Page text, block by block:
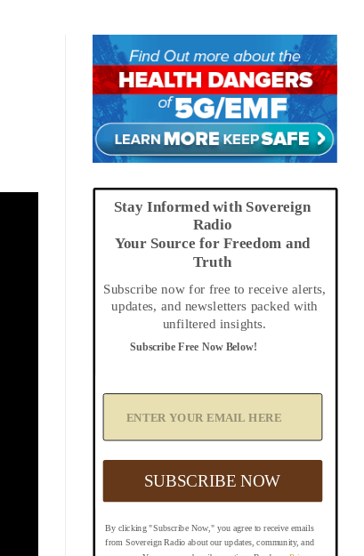
Stay Informed with Sovereign
Radio
Your Source for Freedom and
Truth
Subscribe now for free to receive alerts,
updates, and newsletters packed with
unfiltered insights.
By clicking "Subscribe Now," you agree to receive emails
from Sovereign Radio about our updates, community, and
Subscribe Free Now Below!
Y
o
E
a
SUBSCRIBE NOW